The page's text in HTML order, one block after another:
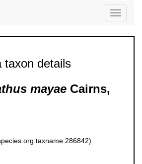
Toggle
taxon details
mayae Cairns,